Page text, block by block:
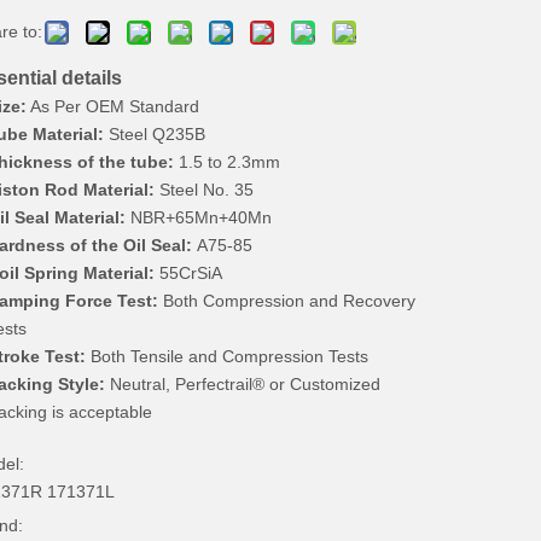
to:
details
As Per OEM Standard
Material: Steel Q235B
of the tube: 1.5 to 2.3mm
Rod Material: Steel No. 35
Seal Material: NBR+65Mn+40Mn
of the Oil Seal: A75-85
Spring Material: 55CrSiA
Force Test: Both Compression and Recovery
Test: Both Tensile and Compression Tests
Style: Neutral, Perfectrail® or Customized
is acceptable
171371L